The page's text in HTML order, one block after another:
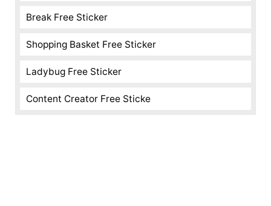
Break Free Sticker
Shopping Basket Free Sticker
Ladybug Free Sticker
Content Creator Free Sticke